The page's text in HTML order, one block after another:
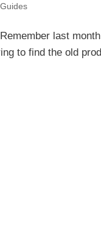
last
to find the old